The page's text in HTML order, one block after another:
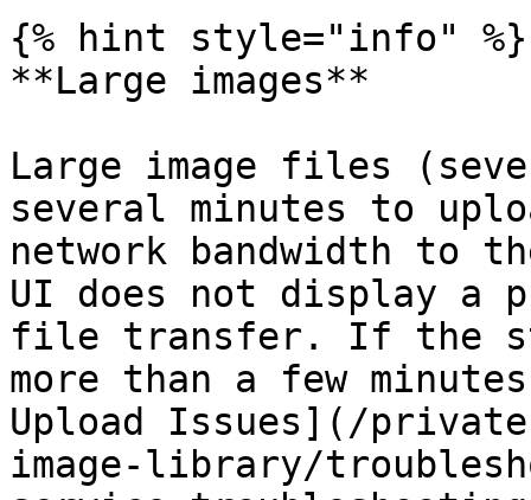
{% hint style="info" %}
**Large images**
Large image files
several minutes to
network bandwidth to
UI does not display a
file transfer. If the
more than a few
Upload Issues](/
image-library/